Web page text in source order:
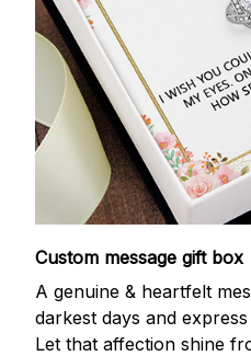
Custom message gift box
A genuine & heartfelt
darkest days and
Let that affection shine